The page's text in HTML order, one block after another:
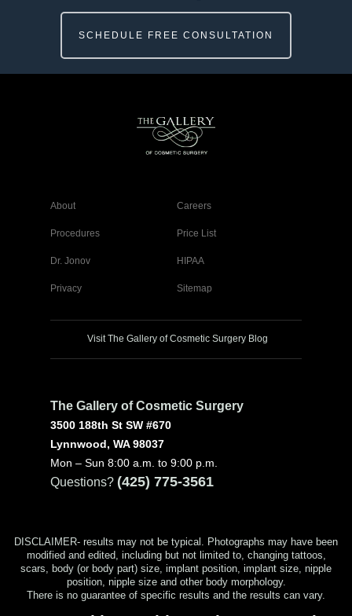
SCHEDULE FREE CONSULTATION
About Careers
Procedures Price List
Dr. Jonov HIPAA
Privacy Sitemap
Visit The Gallery of Cosmetic Surgery Blog
The Gallery of Cosmetic Surgery
3500 188th St SW #670
Lynnwood, WA 98037
Mon – Sun 8:00 a.m. to 9:00 p.m.
Questions? (425) 775-3561
DISCLAIMER- results may not be typical. Photographs may have been
modified and edited, including but not limited to, changing tattoos,
scars, body (or body part) size, implant position, implant size, nipple
position, nipple size and other body morphology.
There is no guarantee of specific results and the results can vary.